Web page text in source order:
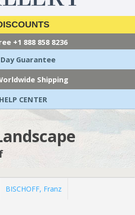
+1 888 858 8236
Day Guarantee
Shipping
HELP CENTER
BISCHOFF, Franz